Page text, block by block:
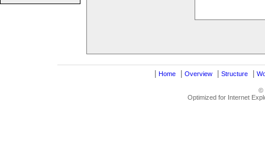
Home Overview Structure
©
Optimized for Internet